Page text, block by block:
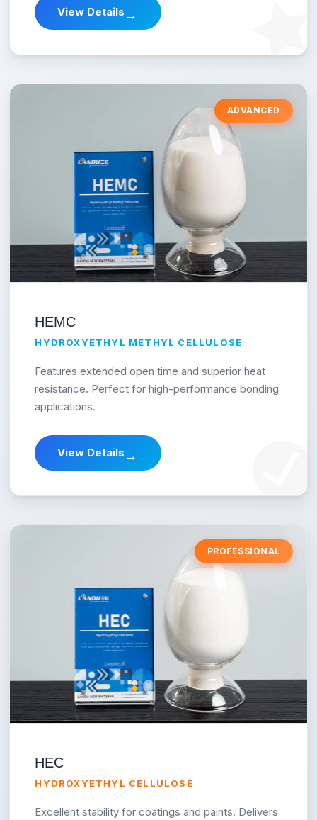
View Details →
ADVANCED
HEMC
HYDROXYETHYL METHYL CELLULOSE
Features extended open time and superior heat
resistance. Perfect for high-performance bonding
applications.
View Details →
PROFESSIONAL
HEC
HYDROXYETHYL CELLULOSE
Excellent stability for coatings and paints. Delivers